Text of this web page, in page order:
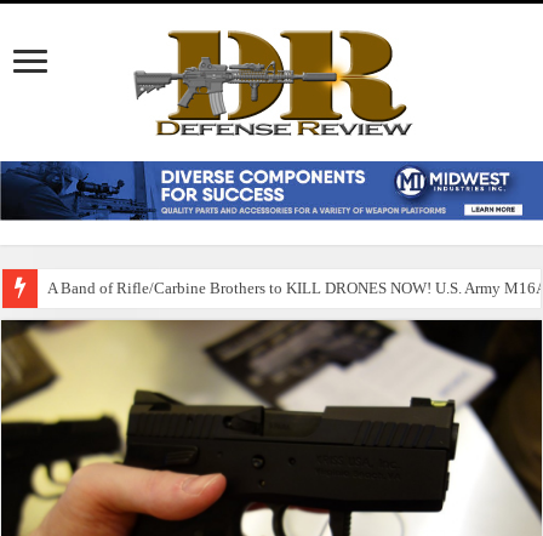
A Band of Rifle/Carbine Brothers to KILL DRONES NOW! U.S. Army